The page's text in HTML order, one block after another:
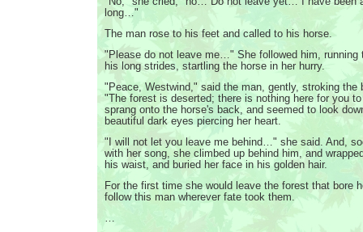
long…"
The man rose to his feet and called to his horse.
"Please do not leave me…" She followed him, running
his long strides, startling the horse in her hurry.
"Peace, Westwind," said the man, gently, stroking the
"The forest is deserted; there is nothing here for you
sprang onto the horse's back, and seemed to look
beautiful dark eyes piercing her heart.
"I will not let you leave me behind…" she said. And,
with her song, she climbed up behind him, and
his waist, and buried her face in his golden hair.
For the first time she would leave the forest that bore
follow this man wherever fate took them.
…